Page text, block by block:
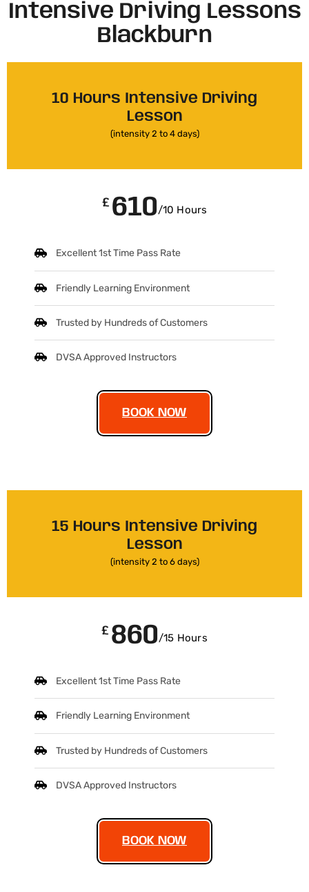
Intensive Driving Lessons
Blackburn
10 Hours Intensive Driving
Lesson
(intensity 2 to 4 days)
£ 610/10 Hours
Excellent 1st Time Pass Rate
Friendly Learning Environment
Trusted by Hundreds of Customers
DVSA Approved Instructors
BOOK NOW
15 Hours Intensive Driving
Lesson
(intensity 2 to 6 days)
£ 860/15 Hours
Excellent 1st Time Pass Rate
Friendly Learning Environment
Trusted by Hundreds of Customers
DVSA Approved Instructors
BOOK NOW